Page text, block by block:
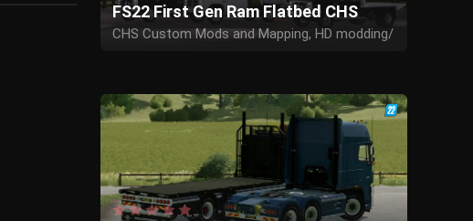
FS22 First Gen Ram Flatbed CHS
CHS Custom Mods and Mapping, HD modding/